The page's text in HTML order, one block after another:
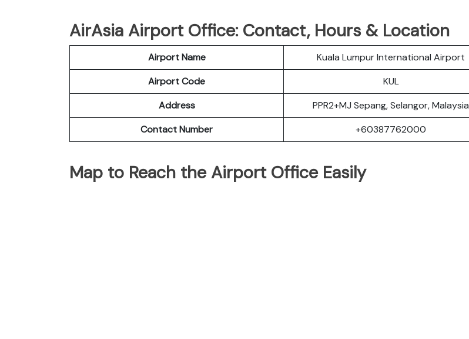
AirAsia Airport Office: Contact, Hours & Location
Airport Name
Kuala Lumpur International Airport
Airport Code
KUL
Address
PPR2+MJ Sepang, Selangor, Malaysia
Contact Number
+60387762000
Map to Reach the Airport Office Easily